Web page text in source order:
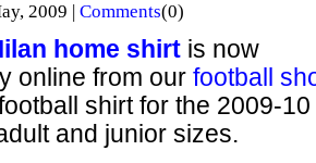
2009 | Comments(0)
home shirt is now
online from our football
shirt for the 2009-
and junior sizes.